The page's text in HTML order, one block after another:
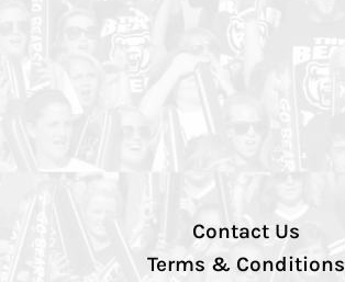
Contact Us
Terms & Conditions